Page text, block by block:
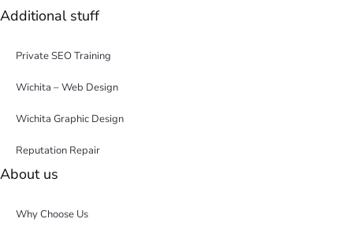
Additional stuff
Private SEO Training
Wichita – Web Design
Wichita Graphic Design
Reputation Repair
About us
Why Choose Us